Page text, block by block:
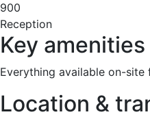
900
Reception
Key amenities
Everything available on-
Location &